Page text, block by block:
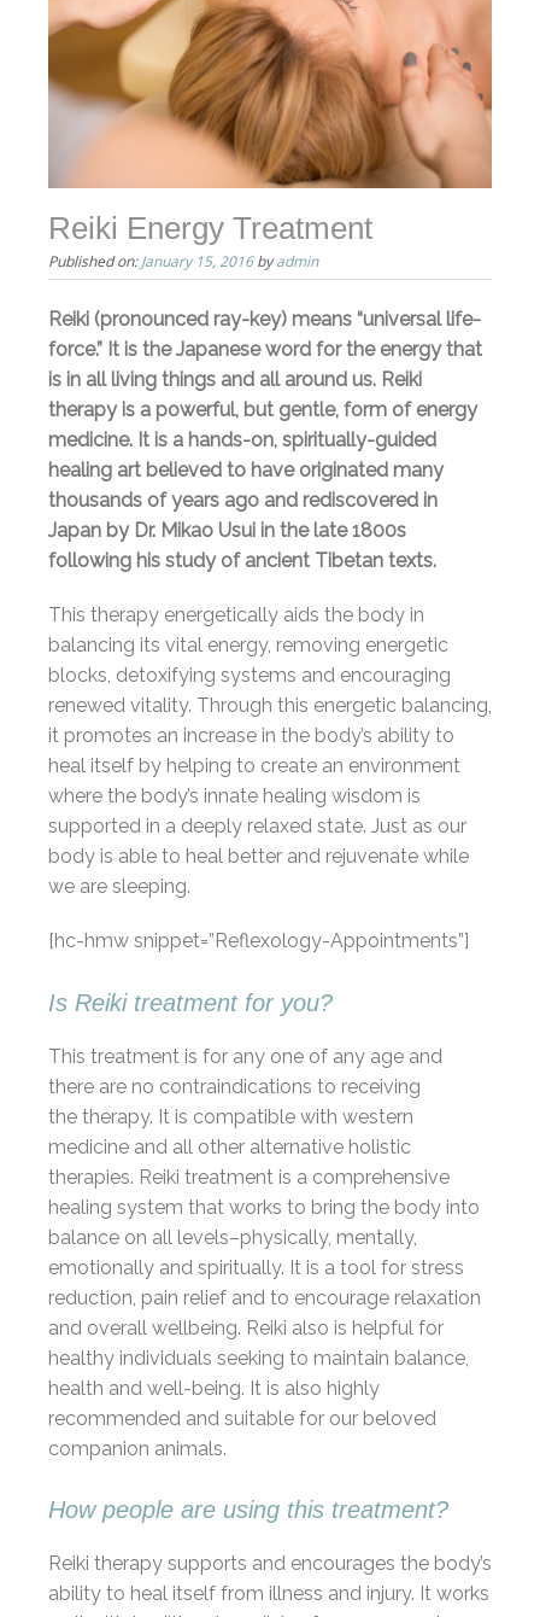
Reiki Energy Treatment
Published on:January 15, 2016byadmin
Reiki (pronounced ray-key) means “universal life-
force.” It is the Japanese word for the energy that
is in all living things and all around us. Reiki
therapy is a powerful, but gentle, form of energy
medicine. It is a hands-on, spiritually-guided
healing art believed to have originated many
thousands of years ago and rediscovered in
Japan by Dr. Mikao Usui in the late 1800s
following his study of ancient Tibetan texts.
This therapy energetically aids the body in
balancing its vital energy, removing energetic
blocks, detoxifying systems and encouraging
renewed vitality. Through this energetic balancing,
it promotes an increase in the body’s ability to
heal itself by helping to create an environment
where the body’s innate healing wisdom is
supported in a deeply relaxed state. Just as our
body is able to heal better and rejuvenate while
we are sleeping.
[hc-hmw snippet=”Reflexology-Appointments”]
Is Reiki treatment for you?
This treatment is for any one of any age and
there are no contraindications to receiving
the therapy. It is compatible with western
medicine and all other alternative holistic
therapies. Reiki treatment is a comprehensive
healing system that works to bring the body into
balance on all levels–physically, mentally,
emotionally and spiritually. It is a tool for stress
reduction, pain relief and to encourage relaxation
and overall wellbeing. Reiki also is helpful for
healthy individuals seeking to maintain balance,
health and well-being. It is also highly
recommended and suitable for our beloved
companion animals.
How people are using this treatment?
Reiki therapy supports and encourages the body’s
ability to heal itself from illness and injury. It works